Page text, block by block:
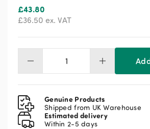
£43.80
£36.50 ex. VAT
Fisher
Drinker
Bowl
A101
quantity
Genuine Products
Shipped from UK Warehouse
Estimated delivery
Within 2-5 days